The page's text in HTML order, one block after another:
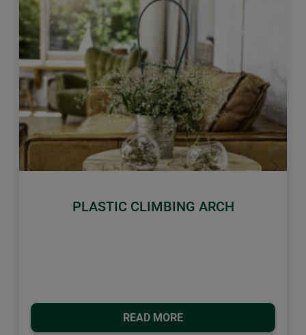
PLASTIC CLIMBING ARCH
READ MORE
Previous Next